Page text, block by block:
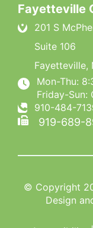
Fayetteville
201 S
Suite 106
Fayetteville,
Mon-Thu:
Friday-Sun:
910-484-
919-689-
© Copyright
Design